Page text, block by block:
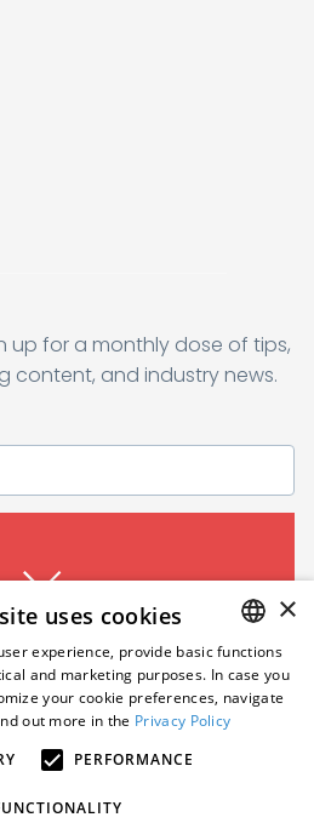
up for a monthly dose of tips,
content, and industry news.
materials. I can unsubscribe from the
at any time. Full information about
Please try
a moment.
a thing
and industry news.
newsletter from Samelane as well
marketing materials. I can
please wait...
Please try
ENGLISH
POLISH
×
uses cookies
experience, provide basic functions
and marketing purposes. In case you
your cookie preferences, navigate
out more in the Privacy Policy
PERFORMANCE